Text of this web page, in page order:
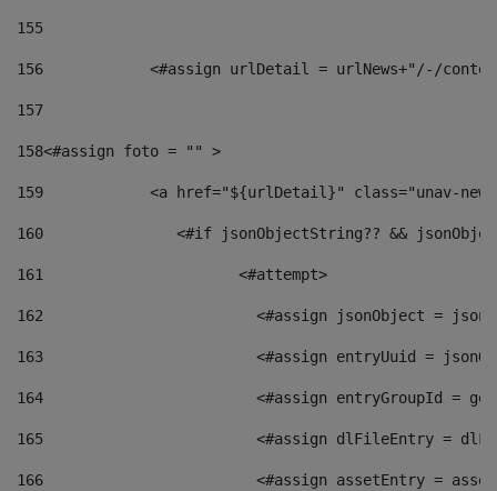
155
156
<#assign urlDetail = urlNews+"/-/
157
158<#assign foto = "" >
159
<a href="${urlDetail}" class="unav-
160
<#if jsonObjectString?? &&
161
    		         <#attempt>
162
<#assign jsonObject =
163
<#assign entryUuid =
164
<#assign entryGroupId =
165
<#assign dlFileEntry =
166
<#assign assetEntry =